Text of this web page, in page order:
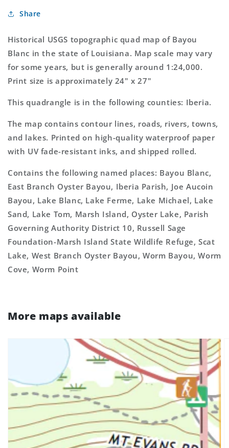
Blanc
7.5&#39;x7.5&#39;
Topo
Map
7.5&#39;x7.5&#39;
Map
Share
Historical USGS topographic quad map of Bayou
Blanc in the state of Louisiana. Map scale may vary
for some years, but is generally around 1:24,000.
Print size is approximately 24" x 27"
This quadrangle is in the following counties: Iberia.
The map contains contour lines, roads, rivers, towns,
and lakes. Printed on high-quality waterproof paper
with UV fade-resistant inks, and shipped rolled.
Contains the following named places: Bayou Blanc,
East Branch Oyster Bayou, Iberia Parish, Joe Aucoin
Bayou, Lake Blanc, Lake Ferme, Lake Michael, Lake
Sand, Lake Tom, Marsh Island, Oyster Lake, Parish
Governing Authority District 10, Russell Sage
Foundation-Marsh Island State Wildlife Refuge, Scat
Lake, West Branch Oyster Bayou, Worm Bayou, Worm
Cove, Worm Point
More maps available